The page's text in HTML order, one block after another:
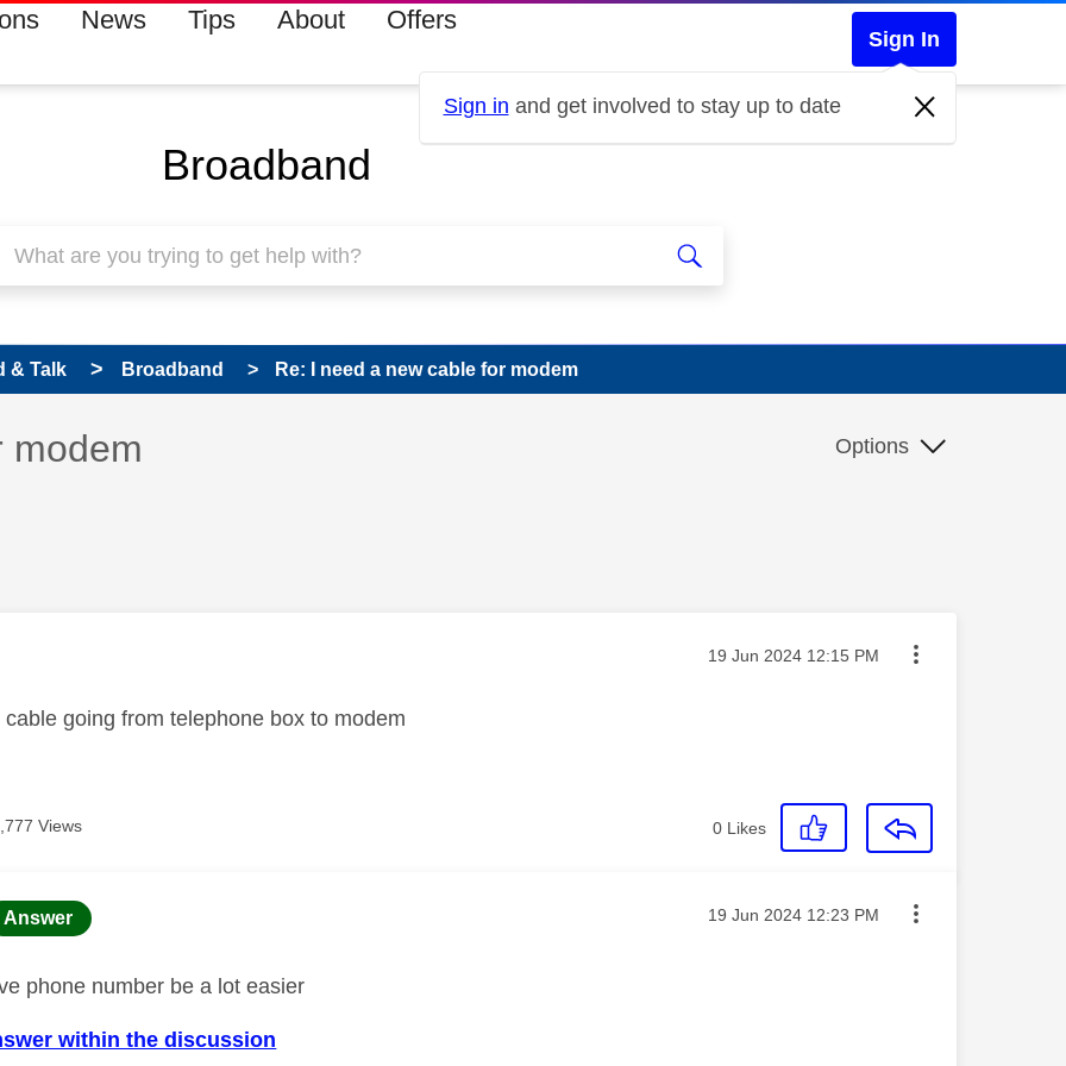
News Tips About Offers
Sign In
Sign in and get involved to stay up to date
Broadband
& Talk Broadband Re: I need a new cable for modem
been answered
modem Options
was authored by: Message posted on
‎19 Jun 2024 12:15 PM
going from telephone box to modem
Views 0 Likes
was authored by:
Answer Message posted on
‎19 Jun 2024 12:23 PM
phone number be a lot easier
within the discussion